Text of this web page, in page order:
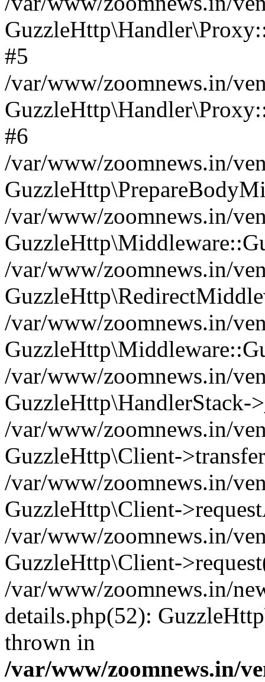
#5
/var/www/zoomnews.in/
#6
/var/www/zoomnews.in/
/var/www/zoomnews.in/
/var/www/zoomnews.in/
/var/www/zoomnews.in/
/var/www/zoomnews.in/
GuzzleHttp\HandlerStack-
/var/www/zoomnews.in/
GuzzleHttp\Client-
/var/www/zoomnews.in/
GuzzleHttp\Client-
/var/www/zoomnews.in/
GuzzleHttp\Client-
/var/www/zoomnews.in/
details.php(52):
thrown in
/var/www/zoomnews.in/